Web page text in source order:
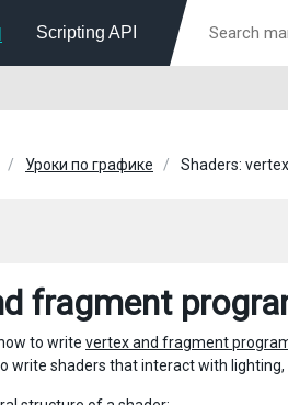
Scripting API
Уроки по графике Shaders:
fragment
to write vertex and fragment
write shaders that interact with